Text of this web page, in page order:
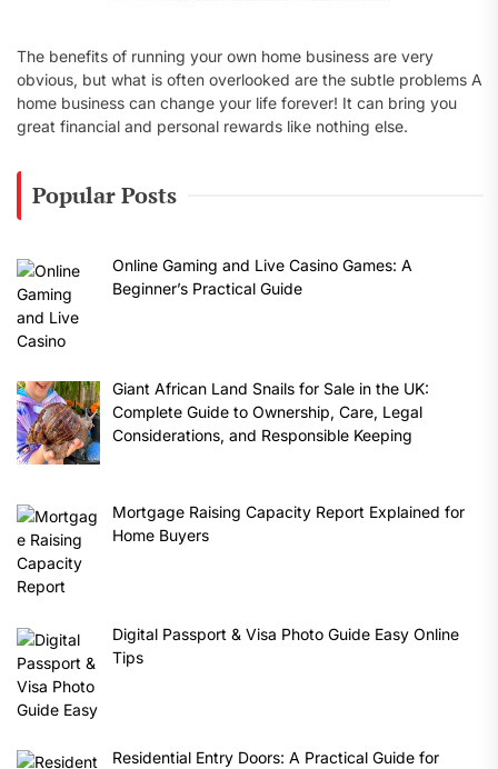
The benefits of running your own home business are very
obvious, but what is often overlooked are the subtle problems A
home business can change your life forever! It can bring you
great financial and personal rewards like nothing else.
Popular Posts
Online Gaming and Live Casino Games: A
Beginner’s Practical Guide
Giant African Land Snails for Sale in the UK:
Complete Guide to Ownership, Care, Legal
Considerations, and Responsible Keeping
Mortgage Raising Capacity Report Explained for
Home Buyers
Digital Passport & Visa Photo Guide Easy Online
Tips
Residential Entry Doors: A Practical Guide for